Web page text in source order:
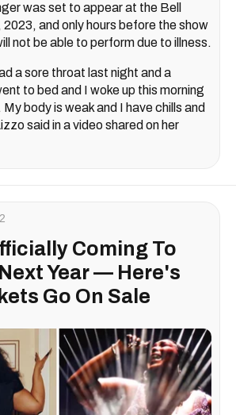
was set to appear at the Bell
and only hours before the show
not be able to perform due to illness.
a sore throat last night and a
to bed and I woke up this morning
body is weak and I have chills and
said in a video shared on her
Coming To
Year — Here's
Go On Sale